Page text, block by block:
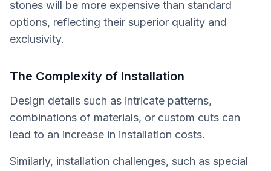
stones will be more expensive than standard
options, reflecting their superior quality and
exclusivity.
The Complexity of Installation
Design details such as intricate patterns,
combinations of materials, or custom cuts can
lead to an increase in installation costs.
Similarly, installation challenges, such as special